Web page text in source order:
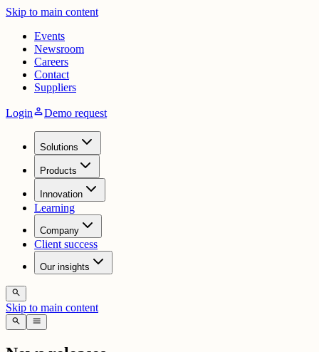
Skip to main content
Events
Newsroom
Careers
Contact
Suppliers
LoginpersonDemo request
Solutions
Products
Innovation
Learning
Company
Client success
Our insights
search
Skip to main content
search menu